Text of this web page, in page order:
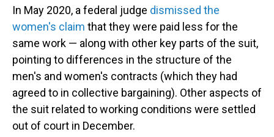
In May 2020, a federal judge dismissed the
women's claim that they were paid less for the
same work — along with other key parts of the suit,
pointing to differences in the structure of the
men's and women's contracts (which they had
agreed to in collective bargaining). Other aspects of
the suit related to working conditions were settled
out of court in December.